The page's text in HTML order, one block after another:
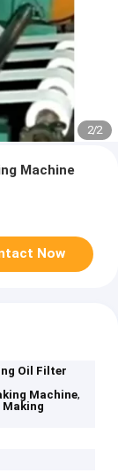
2/2
Machine
Now
Oil Filter
Machine,